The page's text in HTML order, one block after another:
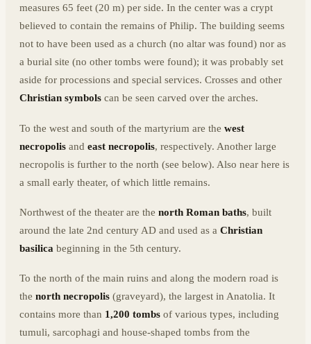
measures 65 feet (20 m) per side. In the center was a crypt
believed to contain the remains of Philip. The building seems
not to have been used as a church (no altar was found) nor as
a burial site (no other tombs were found); it was probably set
aside for processions and special services. Crosses and other
Christian symbols can be seen carved over the arches.
To the west and south of the martyrium are the west
necropolis and east necropolis, respectively. Another large
necropolis is further to the north (see below). Also near here is
a small early theater, of which little remains.
Northwest of the theater are the north Roman baths, built
around the late 2nd century AD and used as a Christian
basilica beginning in the 5th century.
To the north of the main ruins and along the modern road is
the north necropolis (graveyard), the largest in Anatolia. It
contains more than 1,200 tombs of various types, including
tumuli, sarcophagi and house-shaped tombs from the